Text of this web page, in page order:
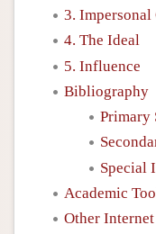
3. Impersonal
4. The Ideal
5. Influence
Bibliography
Primary
Special
Academic
Other Internet